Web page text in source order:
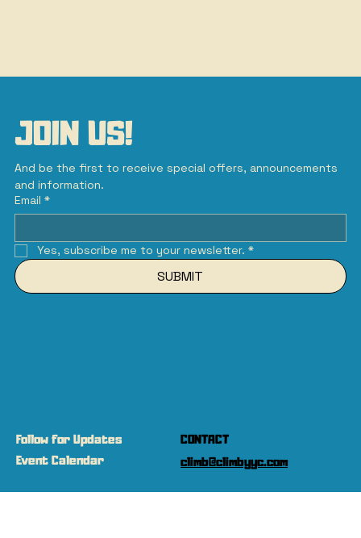
JOIN US!
And be the first to receive special offers, announcements
and information.
Email *
Yes, subscribe me to your newsletter. *
SUBMIT
Follow for Updates
Event Calendar
CONTACT
climb@climbyyc.com